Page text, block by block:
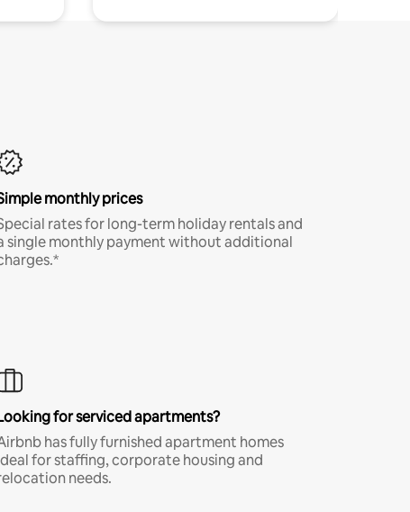
monthly prices
rates for long-term holiday rentals and
single monthly payment without additional
for serviced apartments?
has fully furnished apartment homes
for staffing, corporate housing and
needs.